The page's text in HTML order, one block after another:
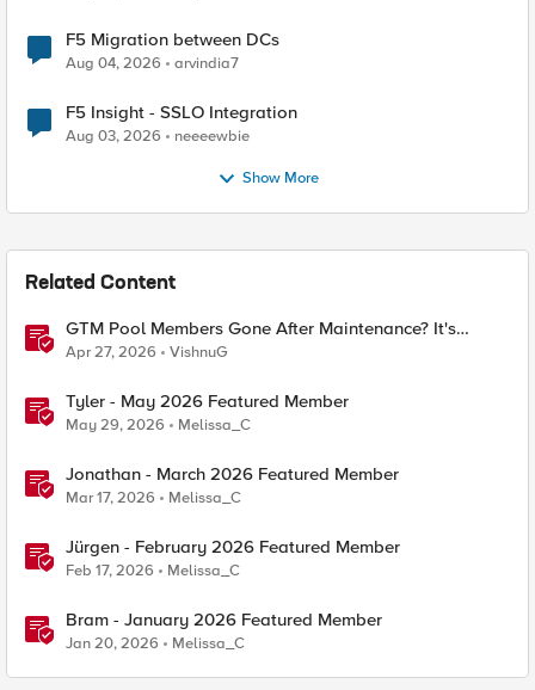
F5 Migration between DCs
Aug 04, 2026 arvindia7
F5 Insight - SSLO Integration
Aug 03, 2026 neeeewbie
Show More
Related Content
GTM Pool Members Gone After Maintenance? It's
Probably This One Setting
Apr 27, 2026 VishnuG
Tyler - May 2026 Featured Member
May 29, 2026 Melissa_C
Jonathan - March 2026 Featured Member
Mar 17, 2026 Melissa_C
Jürgen - February 2026 Featured Member
Feb 17, 2026 Melissa_C
Bram - January 2026 Featured Member
Jan 20, 2026 Melissa_C